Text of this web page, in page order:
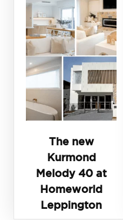
The new
Kurmond
Melody 40 at
Homeworld
Leppington